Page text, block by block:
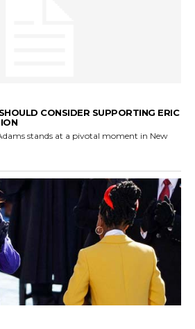
CONSIDER SUPPORTING ERIC
stands at a pivotal moment in New